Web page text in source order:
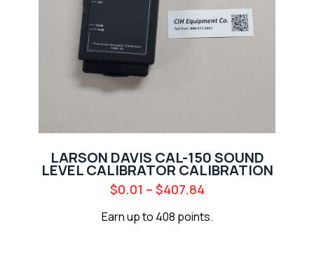
LARSON DAVIS CAL-150 SOUND
LEVEL CALIBRATOR CALIBRATION
$0.01 – $407.84
Earn up to 408 points.